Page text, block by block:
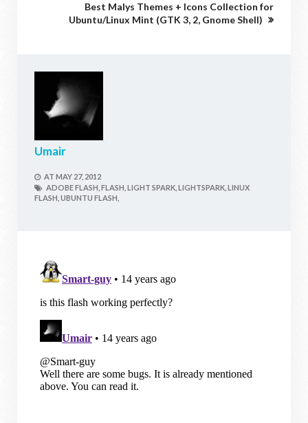
Best Malys Themes + Icons Collection for
Ubuntu/Linux Mint (GTK 3, 2, Gnome Shell)
Umair
AT MAY 27, 2012
ADOBE FLASH, FLASH, LIGHT SPARK, LIGHTSPARK, LINUX
FLASH, UBUNTU FLASH,